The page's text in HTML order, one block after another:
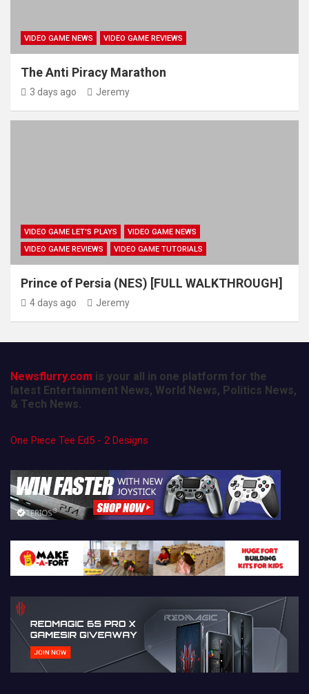
VIDEO GAME NEWS VIDEO GAME REVIEWS
The Anti Piracy Marathon
3 days ago Jeremy
VIDEO GAME LET'S PLAYS
VIDEO GAME NEWS
VIDEO GAME REVIEWS
VIDEO GAME TUTORIALS
Prince of Persia (NES) [FULL WALKTHROUGH]
4 days ago Jeremy
Newsflurry.com is your all in one platform for the
latest Entertainment News, World News, Politics News,
& Tech News.
One Piece Tee Ed5 - 2 Designs